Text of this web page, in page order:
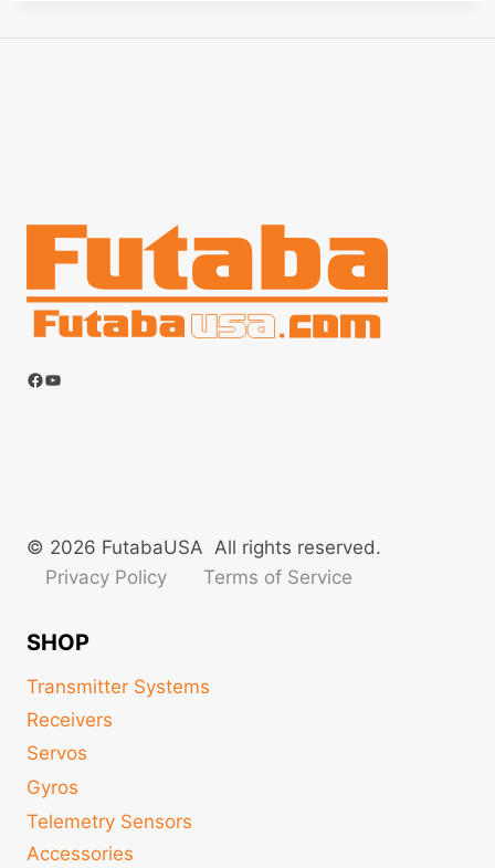
Facebook
YouTube
© 2026 FutabaUSA All rights reserved.
Privacy Policy
Terms of Service
SHOP
Transmitter Systems
Receivers
Servos
Gyros
Telemetry Sensors
Accessories